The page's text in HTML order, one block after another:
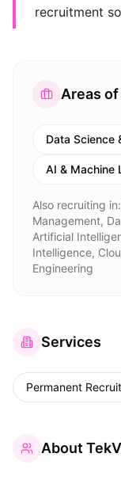
recruitment
Areas
Data Science
AI & Machine
Also recruiting in:
Management,
Artificial
Intelligence,
Engineering
Services
Permanent
About